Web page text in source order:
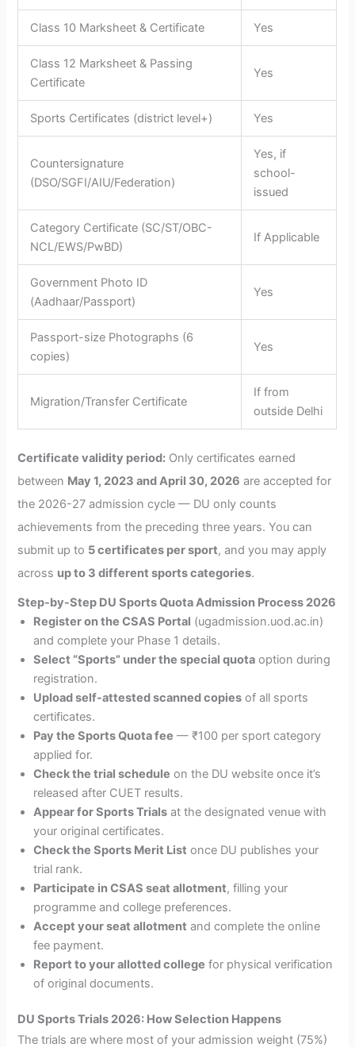
Class 10 Marksheet & Certificate Yes
Class 12 Marksheet & Passing
Certificate
Yes
Sports Certificates (district level+) Yes
Countersignature
(DSO/SGFI/AIU/Federation)
Yes, if
school-
issued
Category Certificate (SC/ST/OBC-
NCL/EWS/PwBD)
If Applicable
Government Photo ID
(Aadhaar/Passport)
Yes
Passport-size Photographs (6
copies)
Yes
Migration/Transfer Certificate
If from
outside Delhi
Certificate validity period: Only certificates earned
between May 1, 2023 and April 30, 2026 are accepted for
the 2026-27 admission cycle — DU only counts
achievements from the preceding three years. You can
submit up to 5 certificates per sport, and you may apply
across up to 3 different sports categories.
Step-by-Step DU Sports Quota Admission Process 2026
Register on the CSAS Portal (ugadmission.uod.ac.in)
and complete your Phase 1 details.
Select “Sports” under the special quota option during
registration.
Upload self-attested scanned copies of all sports
certificates.
Pay the Sports Quota fee — ₹100 per sport category
applied for.
Check the trial schedule on the DU website once it’s
released after CUET results.
Appear for Sports Trials at the designated venue with
your original certificates.
Check the Sports Merit List once DU publishes your
trial rank.
Participate in CSAS seat allotment, filling your
programme and college preferences.
Accept your seat allotment and complete the online
fee payment.
Report to your allotted college for physical verification
of original documents.
DU Sports Trials 2026: How Selection Happens
The trials are where most of your admission weight (75%)